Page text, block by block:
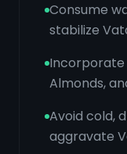
Consume
stabilize
Incorporate
Almonds,
Avoid cold,
aggravate